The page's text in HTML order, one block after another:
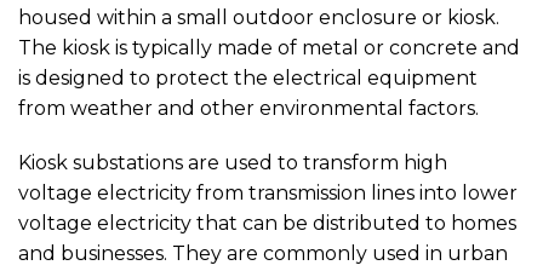
housed within a small outdoor enclosure or kiosk.
The kiosk is typically made of metal or concrete and
is designed to protect the electrical equipment
from weather and other environmental factors.
Kiosk substations are used to transform high
voltage electricity from transmission lines into lower
voltage electricity that can be distributed to homes
and businesses. They are commonly used in urban